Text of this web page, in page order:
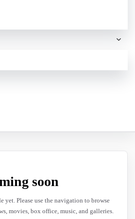
soon
yet. Please use the navigation to browse
movies, box office, music, and galleries.